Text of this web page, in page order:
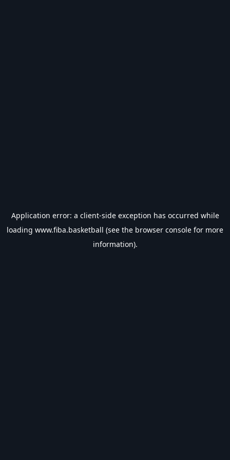
Application error: a client-side exception has occurred while
loading www.fiba.basketball (see the browser console for more
information).